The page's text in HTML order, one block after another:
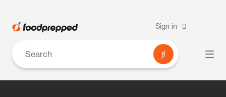
Sign in